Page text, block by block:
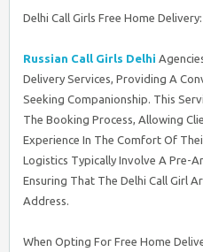
Delhi Call Girls Free Home
Russian Call Girls Delhi
Delivery Services, Providing A
Seeking Companionship. This
The Booking Process, Allowing
Experience In The Comfort Of
Logistics Typically Involve A Pre-
Ensuring That The Delhi Call Girl
Address.
When Opting For Free Home